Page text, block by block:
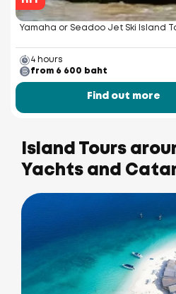
Yamaha or Seadoo Jet Ski Island
4 hours
from 6 600 baht
Find out more
Island Tours
Yachts and